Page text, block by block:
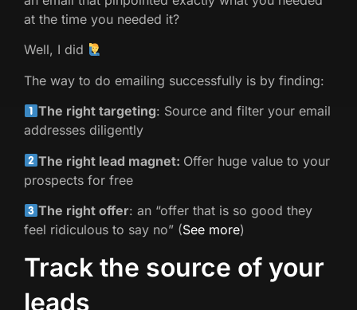
at the time you needed it?
Well, I did
The way to do emailing successfully is by finding:
The right targeting: Source and filter your email
addresses diligently
The right lead magnet: Offer huge value to your
prospects for free
The right offer: an “offer that is so good they
feel ridiculous to say no” (See more)
Track the source of your
leads